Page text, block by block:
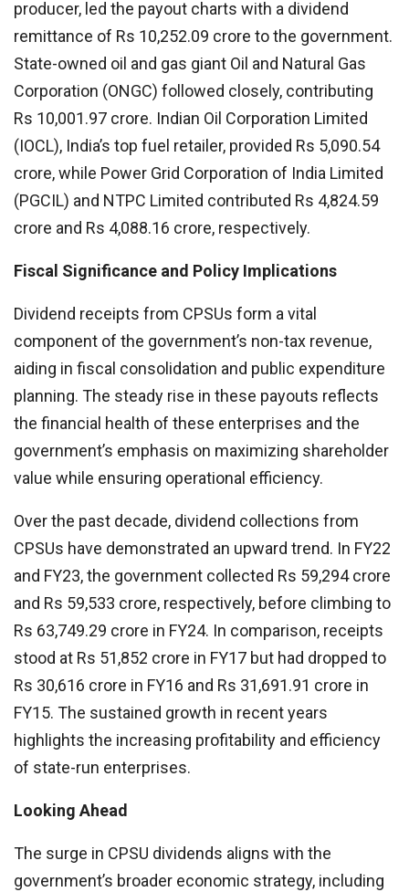
producer, led the payout charts with a dividend
remittance of Rs 10,252.09 crore to the government.
State-owned oil and gas giant Oil and Natural Gas
Corporation (ONGC) followed closely, contributing
Rs 10,001.97 crore. Indian Oil Corporation Limited
(IOCL), India’s top fuel retailer, provided Rs 5,090.54
crore, while Power Grid Corporation of India Limited
(PGCIL) and NTPC Limited contributed Rs 4,824.59
crore and Rs 4,088.16 crore, respectively.
Fiscal Significance and Policy Implications
Dividend receipts from CPSUs form a vital
component of the government’s non-tax revenue,
aiding in fiscal consolidation and public expenditure
planning. The steady rise in these payouts reflects
the financial health of these enterprises and the
government’s emphasis on maximizing shareholder
value while ensuring operational efficiency.
Over the past decade, dividend collections from
CPSUs have demonstrated an upward trend. In FY22
and FY23, the government collected Rs 59,294 crore
and Rs 59,533 crore, respectively, before climbing to
Rs 63,749.29 crore in FY24. In comparison, receipts
stood at Rs 51,852 crore in FY17 but had dropped to
Rs 30,616 crore in FY16 and Rs 31,691.91 crore in
FY15. The sustained growth in recent years
highlights the increasing profitability and efficiency
of state-run enterprises.
Looking Ahead
The surge in CPSU dividends aligns with the
government’s broader economic strategy, including